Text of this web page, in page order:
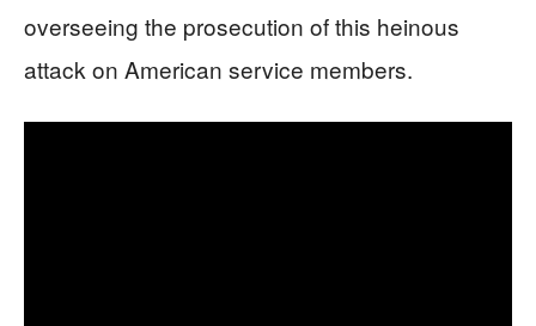
overseeing the prosecution of this heinous
attack on American service members.